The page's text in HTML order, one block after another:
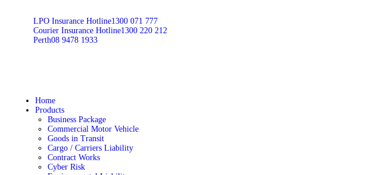
LPO Insurance Hotline1300 071 777
Courier Insurance Hotline1300 220 212
Perth08 9478 1933
Home
Products
Business Package
Commercial Motor Vehicle
Goods in Transit
Cargo / Carriers Liability
Contract Works
Cyber Risk